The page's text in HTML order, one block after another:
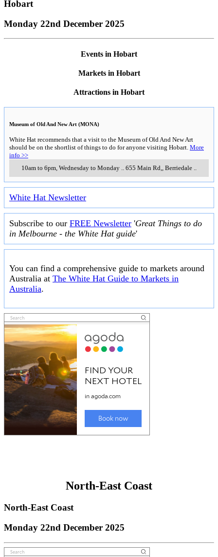
Hobart
Monday 22nd December 2025
Events in Hobart
Markets in Hobart
Attractions in Hobart
Museum of Old And New Art (MONA)
White Hat recommends that a visit to the Museum of Old And New Art
should be on the shortlist of things to do for anyone visiting Hobart. More
info >>
10am to 6pm, Wednesday to Monday .. 655 Main Rd,, Berriedale ..
White Hat Newsletter
Subscribe to our FREE Newsletter 'Great Things to do
in Melbourne - the White Hat guide'
You can find a comprehensive guide to markets around
Australia at The White Hat Guide to Markets in
Australia.
North-East Coast
North-East Coast
Monday 22nd December 2025